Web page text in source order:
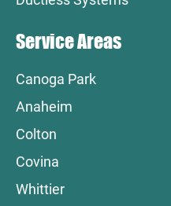
Service Areas
Canoga Park
Anaheim
Colton
Covina
Whittier